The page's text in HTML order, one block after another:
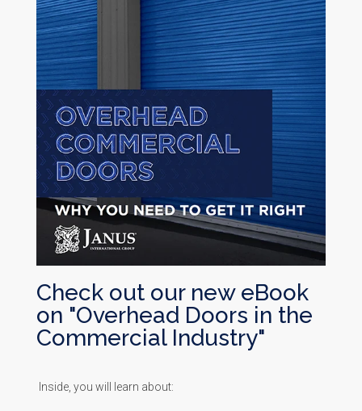
Check out our new eBook
on "Overhead Doors in the
Commercial Industry"
Inside, you will learn about: